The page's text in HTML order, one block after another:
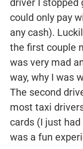
driver I stopped
could only pay
any cash).
the first couple
was very mad
way, why I was
The second
most taxi
cards (I just
was a fun